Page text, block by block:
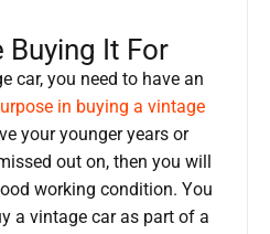
Buying It For
car, you need to have an
in buying a vintage
your younger years or
out on, then you will
working condition. You
a vintage car as part of a